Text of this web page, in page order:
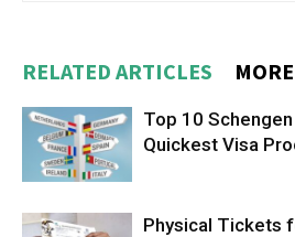
RELATED ARTICLES
Top 10
Quickest Visa
Physical Tickets